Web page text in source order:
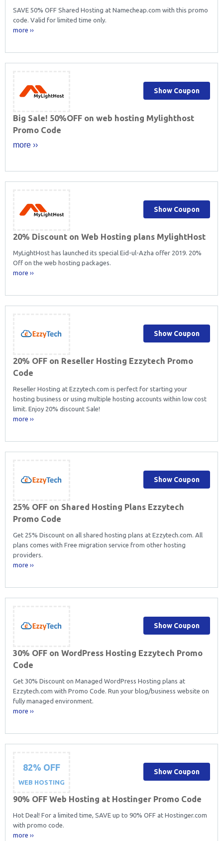
SAVE 50% OFF Shared Hosting at Namecheap.com with this promo
code. Valid for limited time only.
more ››
Big Sale! 50%OFF on web hosting Mylighthost
Promo Code
more ››
Show Coupon
20% Discount on Web Hosting plans MylightHost
MyLightHost has launched its special Eid-ul-Azha offer 2019. 20%
Off on the web hosting packages.
more ››
Show Coupon
20% OFF on Reseller Hosting Ezzytech Promo
Code
Reseller Hosting at Ezzytech.com is perfect for starting your
hosting business or using multiple hosting accounts within low cost
limit. Enjoy 20% discount Sale!
more ››
Show Coupon
25% OFF on Shared Hosting Plans Ezzytech
Promo Code
Get 25% Discount on all shared hosting plans at Ezzytech.com. All
plans comes with Free migration service from other hosting
providers.
more ››
Show Coupon
30% OFF on WordPress Hosting Ezzytech Promo
Code
Get 30% Discount on Managed WordPress Hosting plans at
Ezzytech.com with Promo Code. Run your blog/business website on
fully managed environment.
more ››
Show Coupon
82% OFF
WEB HOSTING
90% OFF Web Hosting at Hostinger Promo Code
Hot Deal! For a limited time, SAVE up to 90% OFF at Hostinger.com
with promo code.
more ››
Show Coupon